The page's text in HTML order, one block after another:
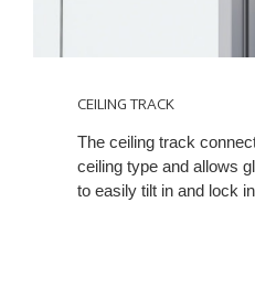
CEILING TRACK
The ceiling track
ceiling type and allows
to easily tilt in and lock